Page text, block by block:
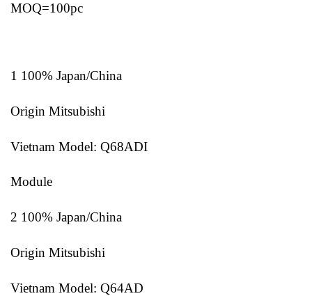
MOQ=100pc
1 100% Japan/China
Origin Mitsubishi
Vietnam Model: Q68ADI
Module
2 100% Japan/China
Origin Mitsubishi
Vietnam Model: Q64AD